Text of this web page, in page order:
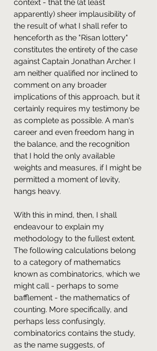
context - that the (at least
apparently) sheer implausibility of
the result of what I shall refer to
henceforth as the "Risan lottery"
constitutes the entirety of the case
against Captain Jonathan Archer. I
am neither qualified nor inclined to
comment on any broader
implications of this approach, but it
certainly requires my testimony be
as complete as possible. A man's
career and even freedom hang in
the balance, and the recognition
that I hold the only available
weights and measures, if I might be
permitted a moment of levity,
hangs heavy.
With this in mind, then, I shall
endeavour to explain my
methodology to the fullest extent.
The following calculations belong
to a category of mathematics
known as combinatorics, which we
might call - perhaps to some
bafflement - the mathematics of
counting. More specifically, and
perhaps less confusingly,
combinatorics contains the study,
as the name suggests, of